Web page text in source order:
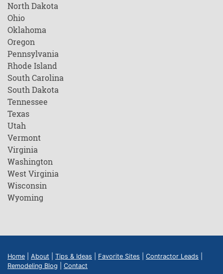
North Dakota
Ohio
Oklahoma
Oregon
Pennsylvania
Rhode Island
South Carolina
South Dakota
Tennessee
Texas
Utah
Vermont
Virginia
Washington
West Virginia
Wisconsin
Wyoming
Home About Tips & Ideas Favorite Sites Contractor Leads
Remodeling Blog
Contact